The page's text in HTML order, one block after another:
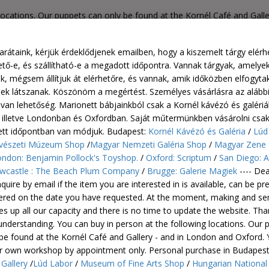
Our puppets can only be found at the Kornél Café and
only. Personal purchase in Budapest: Kornél Café and Gallery /
House of Music Shop / London: Benjamin Pollock's
/ Newcastle : The Beach Plum Company / Brugge: Galerie
kérjük érdeklődjenek emailben, hogy a kiszemelt tárgy
e, és szállítható-e a megadott időpontra. Vannak tárgyak,
mégsem állítjuk át elérhetőre, és vannak, amik időközben
látszanak. Köszönöm a megértést. Személyes vásárlásra az alábbi
lehetőség. Marionett bábjainkból csak a Kornél kávézó és
Londonban és Oxfordban. Saját műtermünkben vásárolni
időpontban van módjuk. Budapest: Kornél Kávézó és Galéria /
Múzeum Shop /Magyar Nemzeti Galéria Shop / Magyar Zene
Benjamin Pollock's Toyshop. / Oxford: Scriptum / San Diego:
: The Beach Plum Company / Brugge: Galerie Magiek ----
by email if the item you are interested in is available, can be
on the date you have requested. At the moment, making and
up all our capacity and there is no time to update the website.
You can buy in person at the following locations. Our
found at the Kornél Café and Gallery - and in London and Oxford.
own workshop by appointment only. Personal purchase in
/Lúd Labor / Museum of Fine Arts Shop / Hungarian National